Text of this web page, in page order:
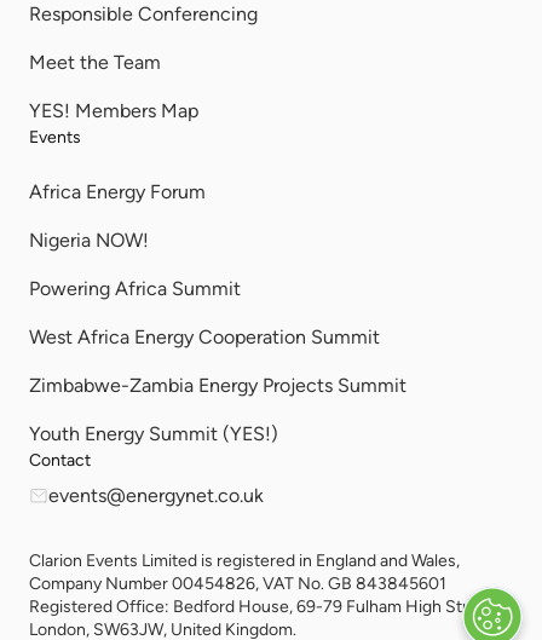
Responsible Conferencing
Meet the Team
YES! Members Map
Events
Africa Energy Forum
Nigeria NOW!
Powering Africa Summit
West Africa Energy Cooperation Summit
Zimbabwe-Zambia Energy Projects Summit
Youth Energy Summit (YES!)
Contact
events@energynet.co.uk
Clarion Events Limited is registered in England and Wales,
Company Number 00454826, VAT No. GB 843845601
Registered Office: Bedford House, 69-79 Fulham High Street,
London, SW63JW, United Kingdom.